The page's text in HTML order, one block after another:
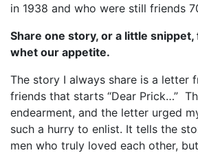
in 1938 and who were still friends
Share one story, or a little
whet our appetite.
The story I always share is a letter
friends that starts “Dear Prick…”
endearment, and the letter urged
such a hurry to enlist. It tells the
men who truly loved each other,